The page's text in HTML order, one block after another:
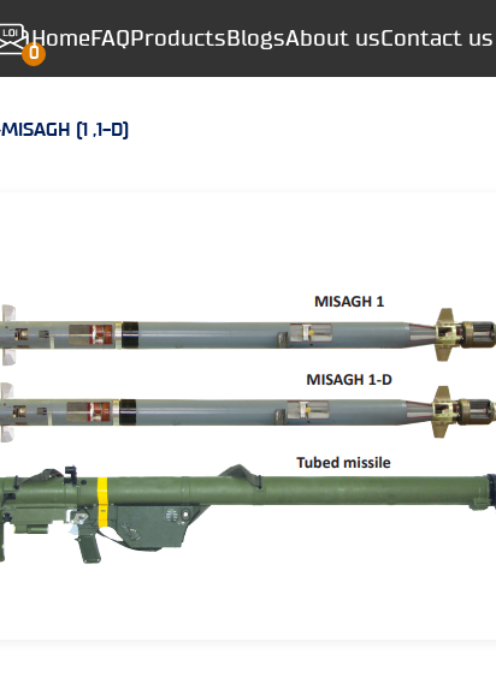
0
Home FAQ Products BlogsAbout usContact us
MISAGH (1 ,1-D)